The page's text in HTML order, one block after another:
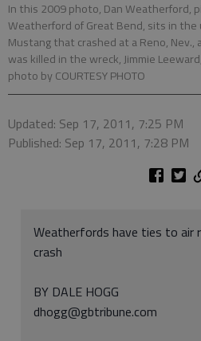
In this 2009 photo, Dan Weatherford,
Weatherford of Great Bend, sits in
Mustang that crashed at a Reno, Nev.,
was killed in the wreck, Jimmie
photo by COURTESY PHOTO
Updated: Sep 17, 2011, 7:25 PM
Published: Sep 17, 2011, 7:28 PM
Weatherfords have ties to air
crash
BY DALE HOGG
dhogg@gbtribune.com